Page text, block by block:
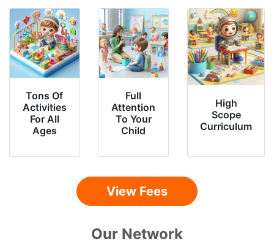
Tons Of
Activities
For All
Ages
Full
Attention
To Your
Child
High
Scope
Curriculum
View Fees
Our Network